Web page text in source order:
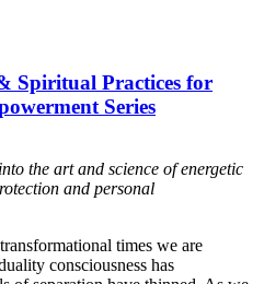
Spiritual Practices for
Series
the art and science of energetic
and personal
times we are
consciousness has